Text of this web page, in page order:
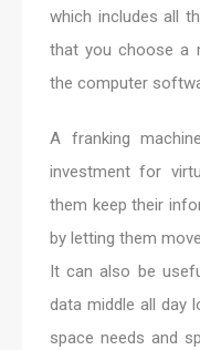
which includes all
that you choose a
the computer
A franking
investment for
them keep their
by letting them
It can also be
data middle all day
space needs and